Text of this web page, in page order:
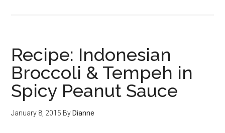
Recipe: Indonesian
Broccoli & Tempeh in
Spicy Peanut Sauce
January 8, 2015 By Dianne